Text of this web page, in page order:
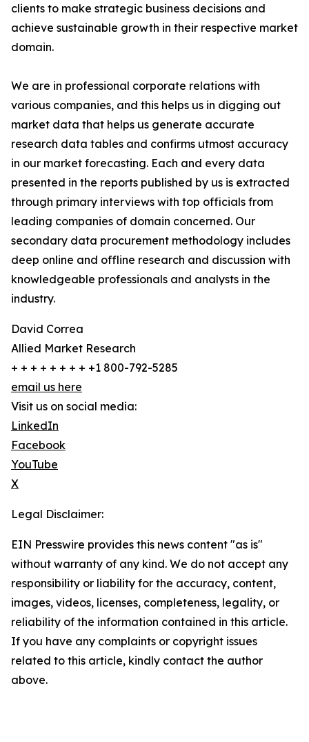
clients to make strategic business decisions and
achieve sustainable growth in their respective market
domain.
We are in professional corporate relations with
various companies, and this helps us in digging out
market data that helps us generate accurate
research data tables and confirms utmost accuracy
in our market forecasting. Each and every data
presented in the reports published by us is extracted
through primary interviews with top officials from
leading companies of domain concerned. Our
secondary data procurement methodology includes
deep online and offline research and discussion with
knowledgeable professionals and analysts in the
industry.
David Correa
Allied Market Research
+ + + + + + + + +1 800-792-5285
email us here
Visit us on social media:
LinkedIn
Facebook
YouTube
X
Legal Disclaimer:
EIN Presswire provides this news content "as is"
without warranty of any kind. We do not accept any
responsibility or liability for the accuracy, content,
images, videos, licenses, completeness, legality, or
reliability of the information contained in this article.
If you have any complaints or copyright issues
related to this article, kindly contact the author
above.